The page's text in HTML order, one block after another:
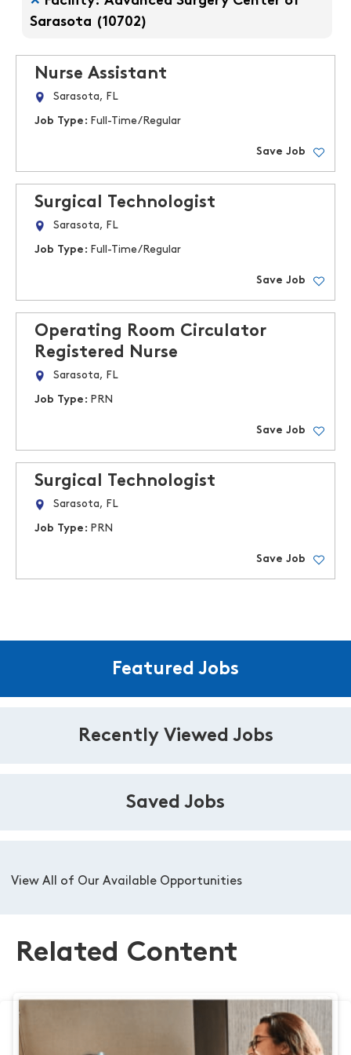
Sarasota (10702)
Nurse Assistant
Sarasota, FL
Job Type: Full-Time/Regular
Save Job
Surgical Technologist
Sarasota, FL
Job Type: Full-Time/Regular
Save Job
Operating Room Circulator
Registered Nurse
Sarasota, FL
Job Type: PRN
Save Job
Surgical Technologist
Sarasota, FL
Job Type: PRN
Save Job
Featured Jobs
Recently Viewed Jobs
Saved Jobs
View All of Our Available Opportunities
Related Content